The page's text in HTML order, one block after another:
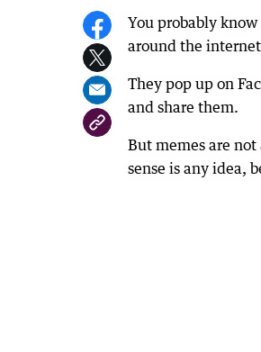
You probably
around the
They pop up on
and share them.
But memes are
sense is any idea,